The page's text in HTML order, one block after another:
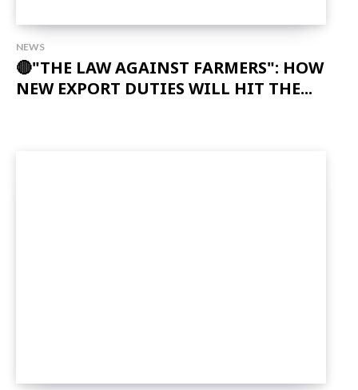
NEWS
🔴"THE LAW AGAINST FARMERS": HOW
NEW EXPORT DUTIES WILL HIT THE...